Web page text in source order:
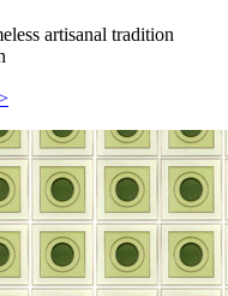
artisanal tradition